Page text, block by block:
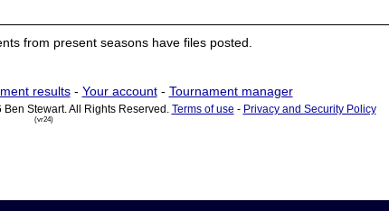
from present seasons have files posted.
results- Your account- Tournament manager
Stewart. All Rights Reserved. Terms of use - Privacy and Security Policy
(vr24)